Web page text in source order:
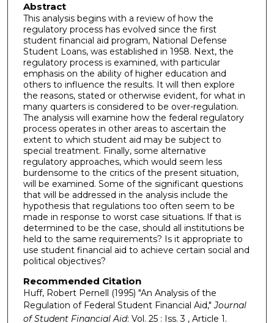
Abstract
This analysis begins with a review of how the
regulatory process has evolved since the first
student financial aid program, National Defense
Student Loans, was established in 1958. Next, the
regulatory process is examined, with particular
emphasis on the ability of higher education and
others to influence the results. It will then explore
the reasons, stated or otherwise evident, for what in
many quarters is considered to be over-regulation.
The analysis will examine how the federal regulatory
process operates in other areas to ascertain the
extent to which student aid may be subject to
special treatment. Finally, some alternative
regulatory approaches, which would seem less
burdensome to the critics of the present situation,
will be examined. Some of the significant questions
that will be addressed in the analysis include the
hypothesis that regulations too often seem to be
made in response to worst case situations. lf that is
determined to be the case, should all institutions be
held to the same requirements? Is it appropriate to
use student financial aid to achieve certain social and
political objectives?
Recommended Citation
Huff, Robert Pernell (1995) "An Analysis of the
Regulation of Federal Student Financial Aid,"Journal
of Student Financial Aid: Vol. 25 : Iss. 3 , Article 1.